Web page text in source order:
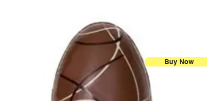
Buy Now